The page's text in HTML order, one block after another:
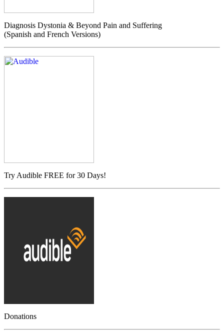
Diagnosis Dystonia & Beyond Pain and Suffering
(Spanish and French Versions)
Try Audible FREE for 30 Days!
Donations